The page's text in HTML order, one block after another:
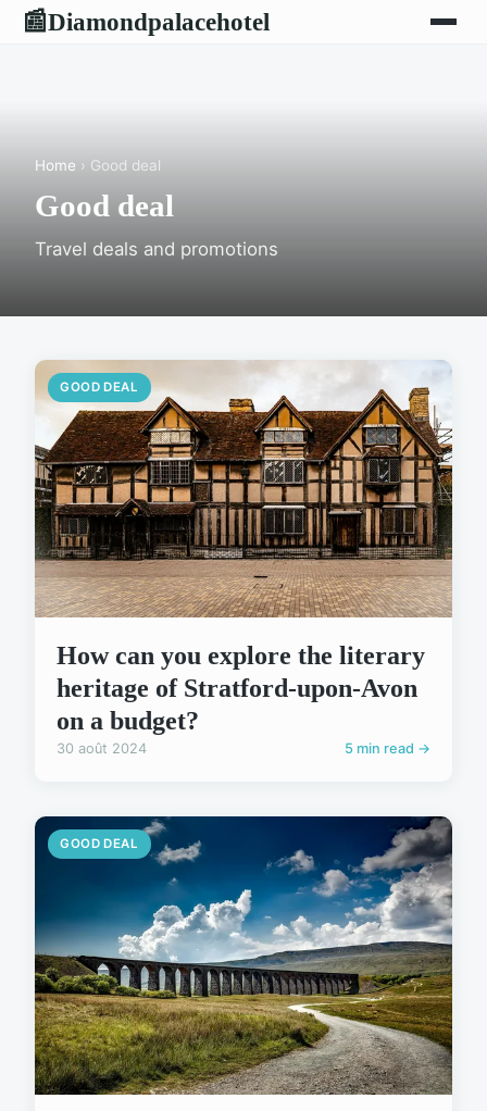
📰Diamondpalacehotel
Home › Good deal
Good deal
Travel deals and promotions
GOOD DEAL
How can you explore the literary
heritage of Stratford-upon-Avon
on a budget?
30 août 2024 5 min read →
GOOD DEAL